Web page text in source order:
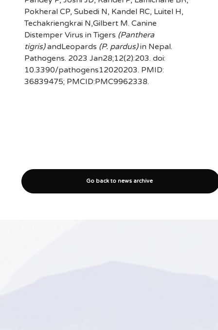
Pokheral CP, Subedi N, Kandel RC, Luitel H,
Techakriengkrai N,Gilbert M. Canine
Distemper Virus in Tigers (Panthera
tigris)andLeopards (P. pardus)in Nepal.
Pathogens. 2023 Jan28;12(2):203. doi:
10.3390/pathogens12020203. PMID:
36839475; PMCID:PMC9962338.
Go back to news archive